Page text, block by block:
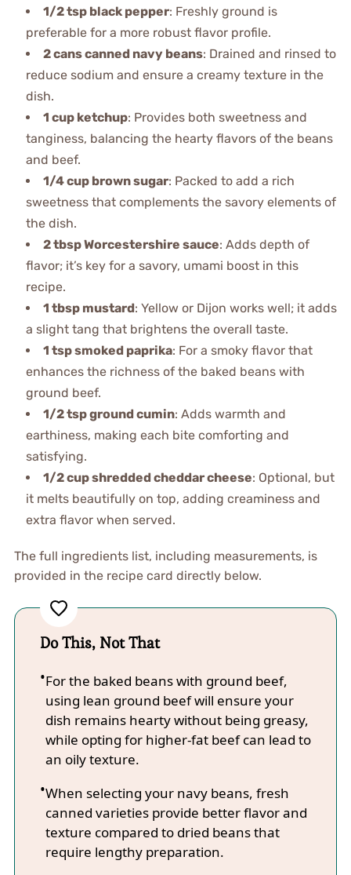
1/2 tsp black pepper: Freshly ground is
preferable for a more robust flavor profile.
2 cans canned navy beans: Drained and rinsed to
reduce sodium and ensure a creamy texture in the
dish.
1 cup ketchup: Provides both sweetness and
tanginess, balancing the hearty flavors of the beans
and beef.
1/4 cup brown sugar: Packed to add a rich
sweetness that complements the savory elements of
the dish.
2 tbsp Worcestershire sauce: Adds depth of
flavor; it’s key for a savory, umami boost in this
recipe.
1 tbsp mustard: Yellow or Dijon works well; it adds
a slight tang that brightens the overall taste.
1 tsp smoked paprika: For a smoky flavor that
enhances the richness of the baked beans with
ground beef.
1/2 tsp ground cumin: Adds warmth and
earthiness, making each bite comforting and
satisfying.
1/2 cup shredded cheddar cheese: Optional, but
it melts beautifully on top, adding creaminess and
extra flavor when served.
The full ingredients list, including measurements, is
provided in the recipe card directly below.
Do This, Not That
For the baked beans with ground beef,
using lean ground beef will ensure your
dish remains hearty without being greasy,
while opting for higher-fat beef can lead to
an oily texture.
When selecting your navy beans, fresh
canned varieties provide better flavor and
texture compared to dried beans that
require lengthy preparation.